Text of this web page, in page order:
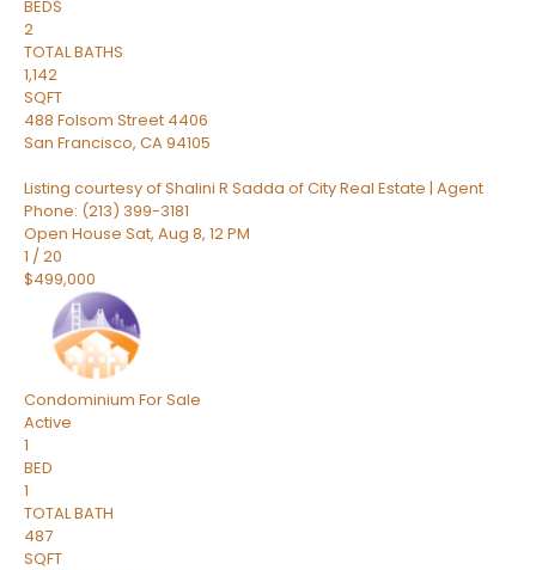
BEDS
2
TOTAL BATHS
1,142
SQFT
488 Folsom Street 4406
San Francisco, CA94105
Listing courtesy of Shalini R Sadda of City Real Estate | Agent
Phone: (213) 399-3181
Open House Sat, Aug 8, 12 PM
1 /20
$499,000
Condominium For Sale
Active
1
BED
1
TOTAL BATH
487
SQFT